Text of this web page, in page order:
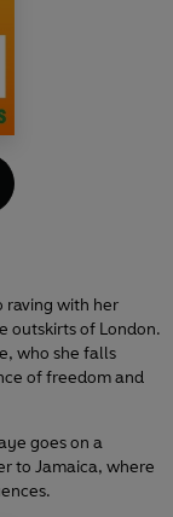
raving with her
outskirts of London.
who she falls
of freedom and
goes on a
to Jamaica, where